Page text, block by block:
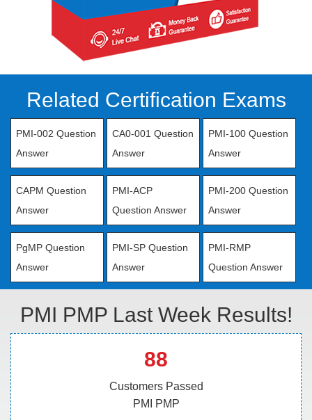
Related Certification Exams
PMI-002 Question
Answer
CA0-001 Question
Answer
PMI-100 Question
Answer
CAPM Question
Answer
PMI-ACP
Question Answer
PMI-200 Question
Answer
PgMP Question
Answer
PMI-SP Question
Answer
PMI-RMP
Question Answer
PMI PMP Last Week Results!
88
Customers Passed
PMI PMP